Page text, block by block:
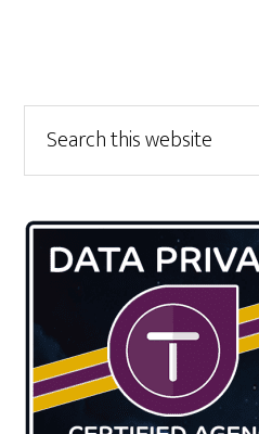
Primary
Sidebar
this
website